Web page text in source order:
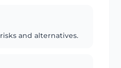
and alternatives.